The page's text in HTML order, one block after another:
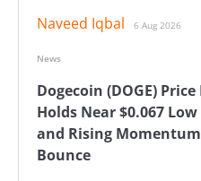
Naveed Iqbal 6 Aug 2026
Dogecoin (DOGE)
Holds Near $0.067
and Rising
Bounce
News